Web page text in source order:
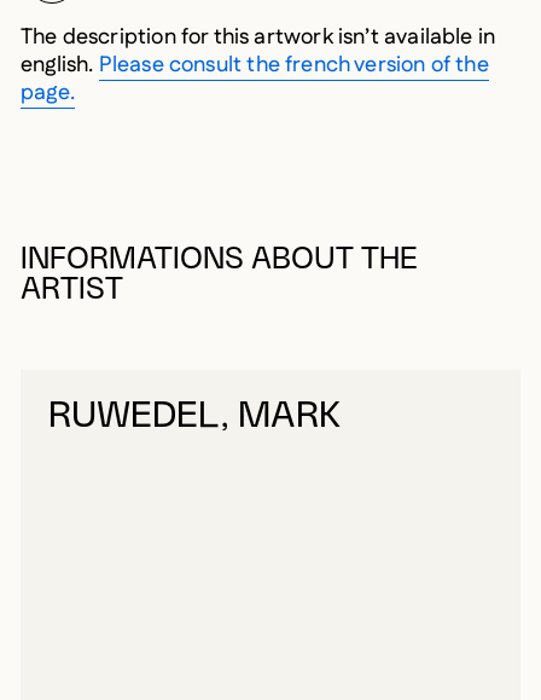
The description for this artwork isn’t available in
english. Please consult the french version of the
page.
INFORMATIONS ABOUT THE
ARTIST
RUWEDEL, MARK